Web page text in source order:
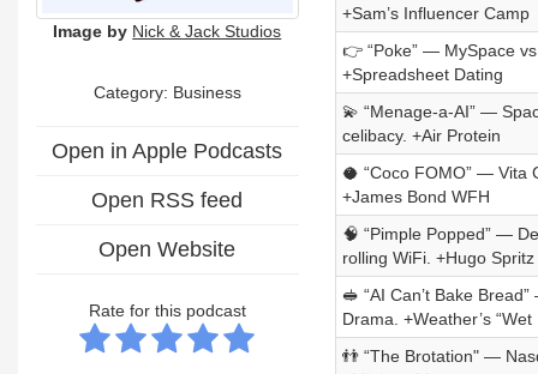
Image by Nick & Jack Studios
Category: Business
Open in Apple Podcasts
Open RSS feed
Open Website
Rate for this podcast
+Sam’s Influencer Camp
👉 “Poke” — MySpace
+Spreadsheet Dating
💫 “Menage-a-AI” —
celibacy. +Air Protein
🥥 “Coco FOMO” — Vita
+James Bond WFH
🧠 “Pimple Popped” —
rolling WiFi. +Hugo
🥪 “AI Can’t Bake
Drama. +Weather’s “Wet
👬 “The Brotation" —